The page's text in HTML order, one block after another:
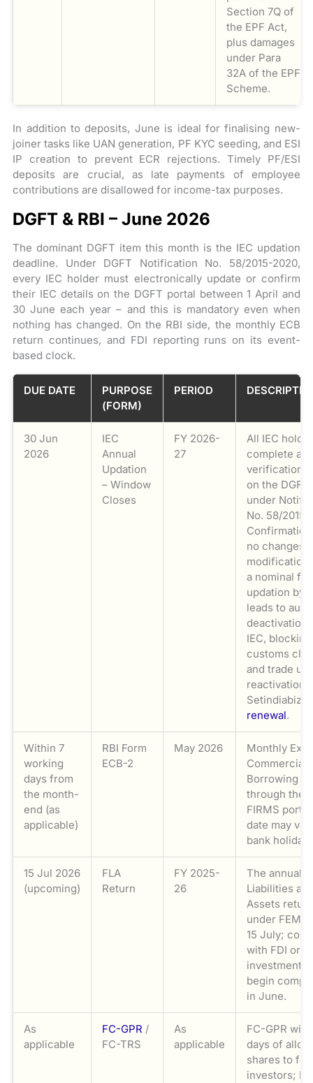
Section 7Q of
the EPF Act,
plus damages
under Para
32A of the EPF
Scheme.
In addition to deposits, June is ideal for finalising new-
joiner tasks like UAN generation, PF KYC seeding, and ESI
IP creation to prevent ECR rejections. Timely PF/ESI
deposits are crucial, as late payments of employee
contributions are disallowed for income-tax purposes.
DGFT & RBI – June 2026
The dominant DGFT item this month is the IEC updation
deadline. Under DGFT Notification No. 58/2015-2020,
every IEC holder must electronically update or confirm
their IEC details on the DGFT portal between 1 April and
30 June each year – and this is mandatory even when
nothing has changed. On the RBI side, the monthly ECB
return continues, and FDI reporting runs on its event-
based clock.
DUE DATE
PURPOSE
(FORM)
PERIOD
30 Jun
2026
IEC
Annual
Updation
– Window
Closes
FY 2026-
27
All IEC
complete
verification/
on the
under
No. 58/2015-
no changes
a nominal
updation by
leads to
deactivation
IEC, blocking
customs
and trade
reactivation.
Setindiabiz
renewal.
Within 7
working
days from
the month-
end (as
applicable)
RBI Form
ECB-2
May 2026
Monthly
Commercial
Borrowing
through the
FIRMS
date may
bank
15 Jul 2026
(upcoming)
FLA
Return
FY 2025-
26
The annual
Liabilities
Assets
under FEMA
15 July;
with FDI or
investment
begin
in June.
As
applicable
FC-GPR /
FC-TRS
As
applicable
FC-GPR
days of
shares to
investors;